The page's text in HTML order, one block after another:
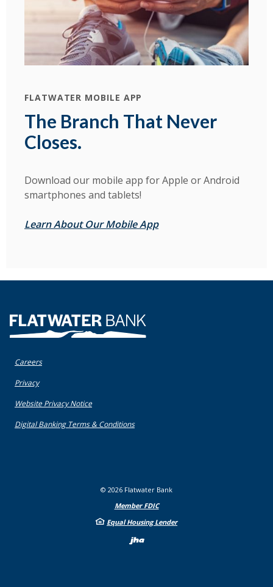
FLATWATER MOBILE APP
The Branch That Never
Closes.
Download our mobile app for Apple or Android
smartphones and tablets!
Learn About Our Mobile App
Flatwater Bank
Careers
Privacy(Opens in a new Window)
Website Privacy Notice(Opens in a new Window)
Digital Banking Terms & Conditions(Opens in a new Window)
© 2026 Flatwater Bank
Member FDIC
Equal Housing Lender
Created by